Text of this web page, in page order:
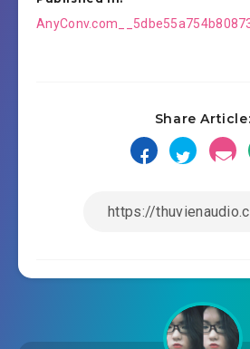
Post
Share Article: